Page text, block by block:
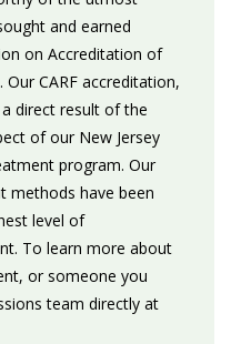
and earned
on Accreditation of
Our CARF accreditation,
direct result of the
of our New Jersey
program. Our
methods have been
level of
To learn more about
or someone you
team directly at